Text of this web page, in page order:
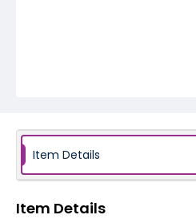
Item Details
Item Details